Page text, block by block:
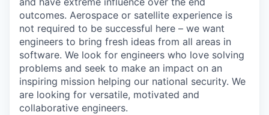
outcomes. Aerospace or satellite experience is
not required to be successful here – we want
engineers to bring fresh ideas from all areas in
software. We look for engineers who love solving
problems and seek to make an impact on an
inspiring mission helping our national security. We
are looking for versatile, motivated and
collaborative engineers.